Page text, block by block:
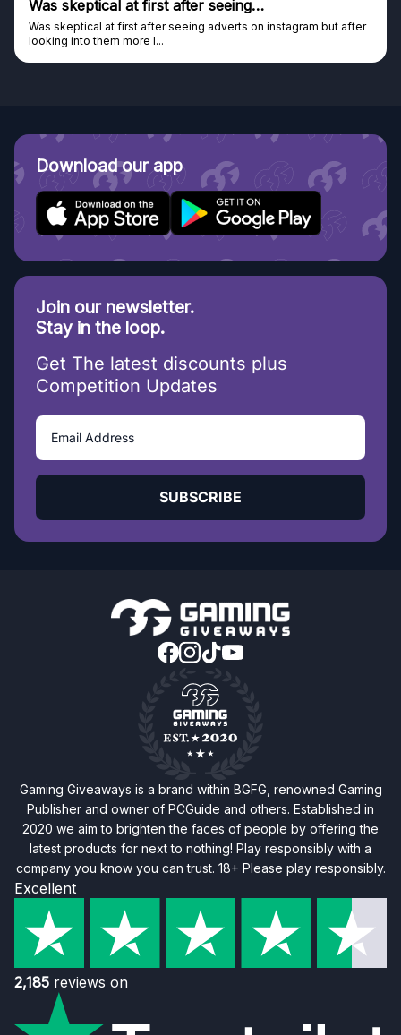
Was skeptical at first after seeing…
Was skeptical at first after seeing adverts on instagram but after
looking into them more I...
Download our app
Join our newsletter.
Stay in the loop.
Get The latest discounts plus
Competition Updates
SUBSCRIBE
Gaming Giveaways is a brand within BGFG, renowned Gaming
Publisher and owner of PCGuide and others. Established in
2020 we aim to brighten the faces of people by offering the
latest products for next to nothing! Play responsibly with a
company you know you can trust. 18+ Please play responsibly.
Excellent
2,185 reviews on